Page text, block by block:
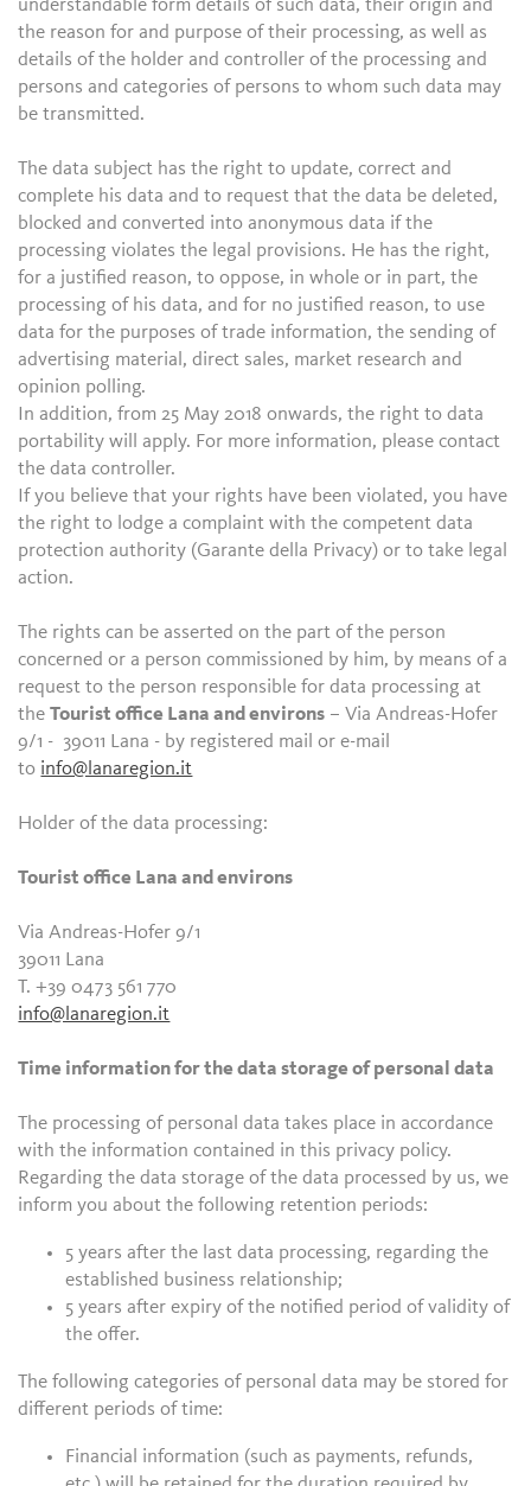
understandable form details of such data, their origin and
the reason for and purpose of their processing, as well as
details of the holder and controller of the processing and
persons and categories of persons to whom such data may
be transmitted.
The data subject has the right to update, correct and
complete his data and to request that the data be deleted,
blocked and converted into anonymous data if the
processing violates the legal provisions. He has the right,
for a justified reason, to oppose, in whole or in part, the
processing of his data, and for no justified reason, to use
data for the purposes of trade information, the sending of
advertising material, direct sales, market research and
opinion polling.
In addition, from 25 May 2018 onwards, the right to data
portability will apply. For more information, please contact
the data controller.
If you believe that your rights have been violated, you have
the right to lodge a complaint with the competent data
protection authority (Garante della Privacy) or to take legal
action.
The rights can be asserted on the part of the person
concerned or a person commissioned by him, by means of a
request to the person responsible for data processing at
theTourist office Lana and environs – Via Andreas-Hofer
9/1 - 39011 Lana - by registered mail or e-mail
to info@lanaregion.it
Holder of the data processing:
Tourist office Lana and environs
Via Andreas-Hofer 9/1
39011 Lana
T. +39 0473 561 770
info@lanaregion.it
Time information for the data storage of personal data
The processing of personal data takes place in accordance
with the information contained in this privacy policy.
Regarding the data storage of the data processed by us, we
inform you about the following retention periods:
5 years after the last data processing, regarding the
established business relationship;
5 years after expiry of the notified period of validity of
the offer.
The following categories of personal data may be stored for
different periods of time:
Financial information (such as payments, refunds,